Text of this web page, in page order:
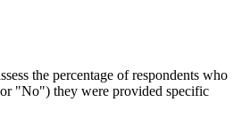
the percentage of respondents who
"No") they were provided specific